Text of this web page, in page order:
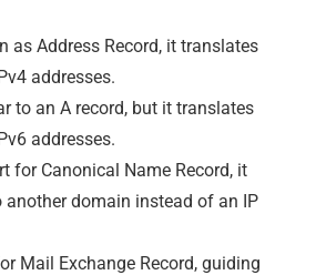
as Address Record, it translates
addresses.
to an A record, but it translates
addresses.
for Canonical Name Record, it
domain instead of an IP
Mail Exchange Record, guiding